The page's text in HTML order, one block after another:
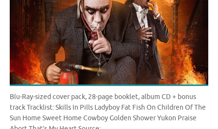
Blu-Ray-sized cover pack, 28-page booklet, album CD + bonus
track Tracklist: Skills In Pills Ladyboy Fat Fish On Children Of The
Sun Home Sweet Home Cowboy Golden Shower Yukon Praise